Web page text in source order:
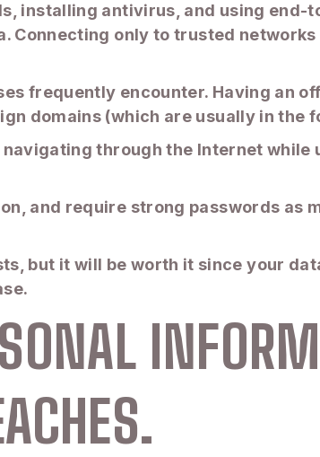
installing antivirus, and using end-
Connecting only to trusted
frequently encounter. Having an
domains (which are usually in the
through the Internet while
and require strong passwords as
but it will be worth it since your